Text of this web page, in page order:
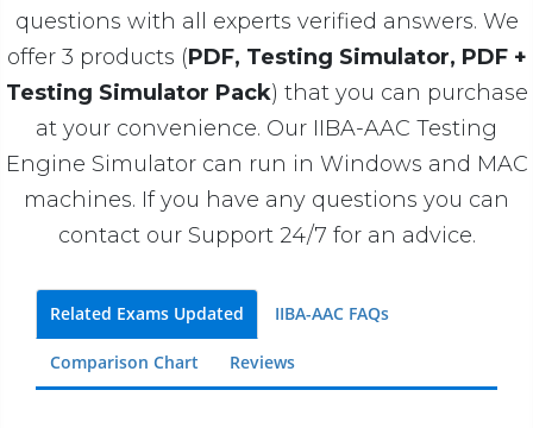
questions with all experts verified answers. We
offer 3 products (PDF, Testing Simulator, PDF +
Testing Simulator Pack) that you can purchase
at your convenience. Our IIBA-AAC Testing
Engine Simulator can run in Windows and MAC
machines. If you have any questions you can
contact our Support 24/7 for an advice.
Related Exams Updated IIBA-AAC FAQs
Comparison Chart Reviews